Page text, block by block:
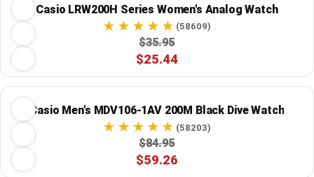
Casio LRW200H Series Women's Analog Watch
(58609)
$35.95
$25.44
Casio Men's MDV106-1AV 200M Black Dive Watch
(58203)
$84.95
$59.26